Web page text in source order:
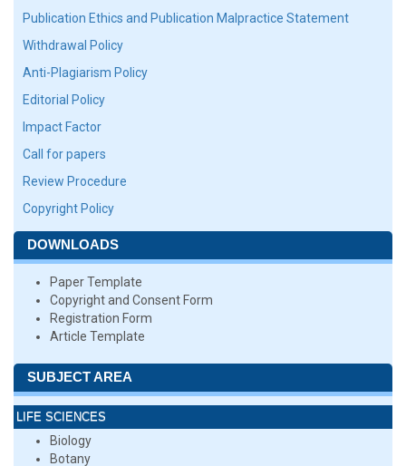
Publication Ethics and Publication Malpractice Statement
Withdrawal Policy
Anti-Plagiarism Policy
Editorial Policy
Impact Factor
Call for papers
Review Procedure
Copyright Policy
DOWNLOADS
Paper Template
Copyright and Consent Form
Registration Form
Article Template
SUBJECT AREA
LIFE SCIENCES
Biology
Botany